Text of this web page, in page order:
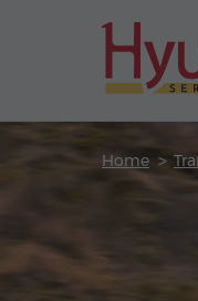
Home